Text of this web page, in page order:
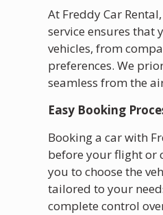
At Freddy Car
service ensures
vehicles, from
preferences. We
seamless from the
Easy Booking
Booking a car with
before your flight or
you to choose the
tailored to your
complete control